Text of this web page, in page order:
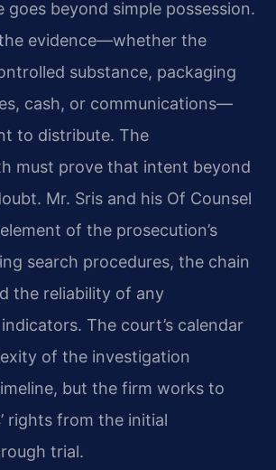
goes beyond simple possession.
evidence—whether the
substance, packaging
cash, or communications—
to distribute. The
must prove that intent beyond
Mr. Sris and his Of Counsel
of the prosecution’s
search procedures, the chain
the reliability of any
The court’s calendar
of the investigation
but the firm works to
rights from the initial
trial.